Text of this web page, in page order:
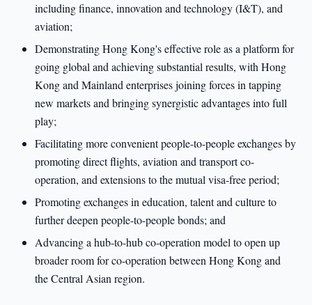
including finance, innovation and technology (I&T), and
aviation;
Demonstrating Hong Kong's effective role as a platform for
going global and achieving substantial results, with Hong
Kong and Mainland enterprises joining forces in tapping
new markets and bringing synergistic advantages into full
play;
Facilitating more convenient people-to-people exchanges by
promoting direct flights, aviation and transport co-
operation, and extensions to the mutual visa-free period;
Promoting exchanges in education, talent and culture to
further deepen people-to-people bonds; and
Advancing a hub-to-hub co-operation model to open up
broader room for co-operation between Hong Kong and
the Central Asian region.